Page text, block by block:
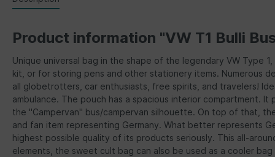
Product information "VW T1 Bulli
Unique universal bag in the shape of the legendary VW Type
kit, or for storing pens and other stationery items. Numerous
all globetrotters, car enthusiasts, free spirits, and travelers!
ambulance. The pouch has a spacious interior compartment.
the "Campervan" bus/campervan silhouette. On top of that,
and fan item representing Germany. What better represents
highest possible quality of its products seriously. This all-
elements, the sweet cult bag can also be used as a cooler